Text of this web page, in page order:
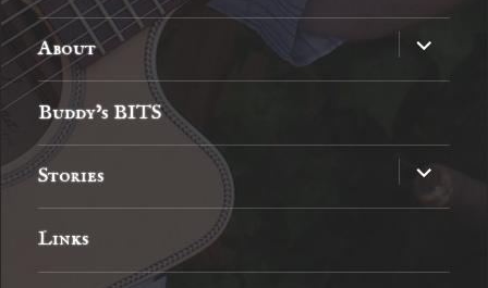
About
expand
child
menu
Buddy’s BITS
Stories
expand
child
menu
Links